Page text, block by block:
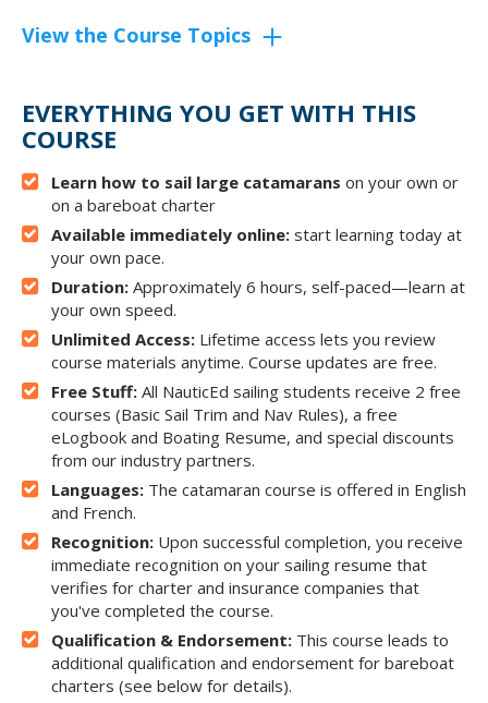
View the Course Topics
EVERYTHING YOU GET WITH THIS
COURSE
Learn how to sail large catamarans on your own or
on a bareboat charter
Available immediately online: start learning today at
your own pace.
Duration: Approximately 6 hours, self-paced—learn at
your own speed.
Unlimited Access: Lifetime access lets you review
course materials anytime. Course updates are free.
Free Stuff: All NauticEd sailing students receive 2 free
courses (Basic Sail Trim and Nav Rules), a free
eLogbook and Boating Resume, and special discounts
from our industry partners.
Languages: The catamaran course is offered in English
and French.
Recognition: Upon successful completion, you receive
immediate recognition on your sailing resume that
verifies for charter and insurance companies that
you've completed the course.
Qualification & Endorsement: This course leads to
additional qualification and endorsement for bareboat
charters (see below for details).